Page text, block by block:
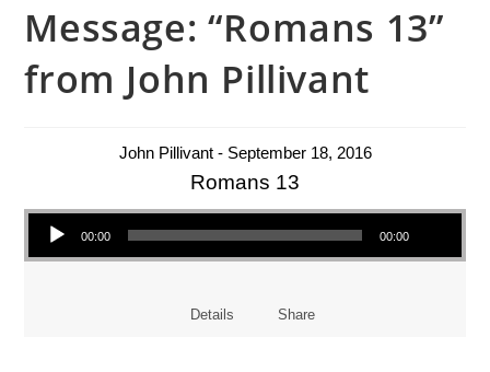
Message: “Romans 13”
from John Pillivant
John Pillivant - September 18, 2016
Romans 13
Audio Player
00:00 00:00
Details Share